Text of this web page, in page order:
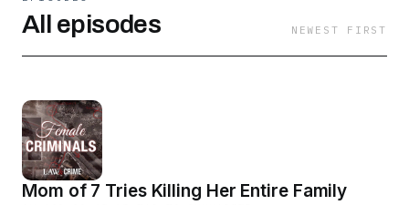
All episodes NEWEST FIRST
Mom of 7 Tries Killing Her Entire Family